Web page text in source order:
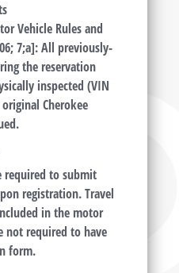
Vehicle Rules and
7;a]: All previously-
the reservation
inspected (VIN
original Cherokee
required to submit
registration. Travel
in the motor
not required to have
form.